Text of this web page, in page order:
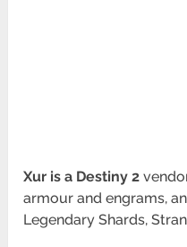
Xur is a Destiny 2
armour and engrams,
Legendary Shards,